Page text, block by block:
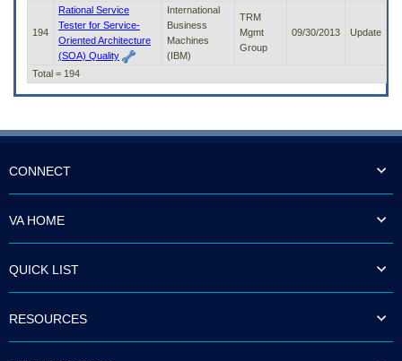
194
Rational Service
Tester for Service-
Oriented Architecture
(SOA) Quality
International
Business
Machines
(IBM)
TRM
Mgmt
Group
09/30/2013 Update
Total = 194
CONNECT
VA HOME
QUICK LIST
RESOURCES